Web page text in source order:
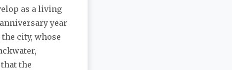
as a living
year
city, whose
the